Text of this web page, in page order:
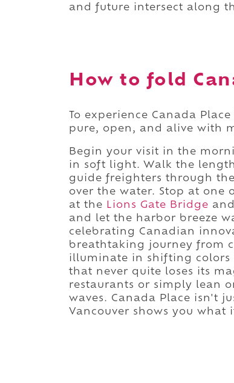
and future intersect along
How to fold
To experience Canada
pure, open, and alive with
Begin your visit in the
in soft light. Walk the
guide freighters through
over the water. Stop at one
at the
Lions Gate Bridge and
and let the harbor breeze
celebrating Canadian
breathtaking journey from
illuminate in shifting colors
that never quite loses its
restaurants or simply lean
waves. Canada Place isn't
Vancouver shows you